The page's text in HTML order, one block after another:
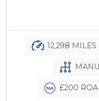
12,298 MILES
£200